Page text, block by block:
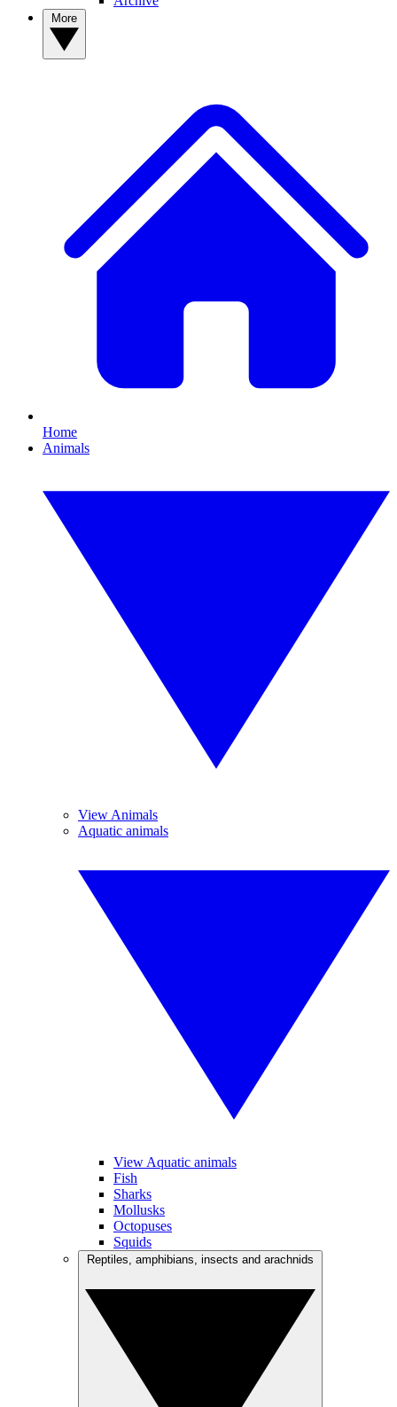
Home
Animals
View Animals
Aquatic animals
View Aquatic animals
Fish
Sharks
Mollusks
Octopuses
Squids